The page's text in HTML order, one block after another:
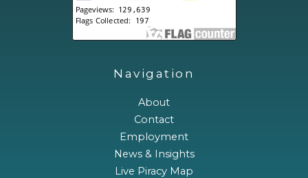
Navigation
About
Contact
Employment
News & Insights
Live Piracy Map